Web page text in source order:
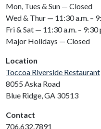
Mon, Tues & Sun — Closed
Wed & Thur — 11:30 a.m. –
Fri & Sat — 11:30 a.m. – 9:30
Major Holidays — Closed
Location
Toccoa Riverside Restaurant
8055 Aska Road
Blue Ridge, GA 30513
Contact
706.632.7891